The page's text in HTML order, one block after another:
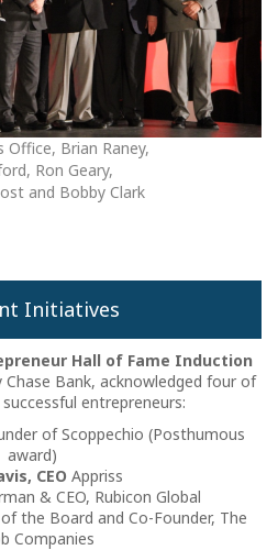
Office, Brian Raney,
Ron Geary,
and Bobby Clark
Initiatives
Hall of Fame Induction
Chase Bank, acknowledged four of
entrepreneurs:
of Scoppechio (Posthumous
award)
CEO Appriss
& CEO, Rubicon Global
the Board and Co-Founder, The
Companies